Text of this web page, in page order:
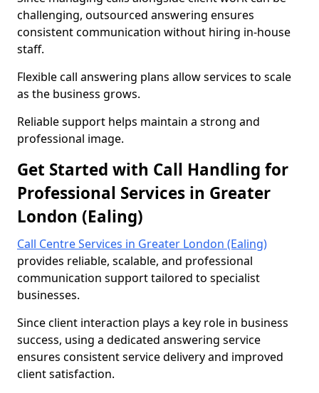
challenging, outsourced answering ensures
consistent communication without hiring in-house
staff.
Flexible call answering plans allow services to scale
as the business grows.
Reliable support helps maintain a strong and
professional image.
Get Started with Call Handling for
Professional Services in Greater
London (Ealing)
Call Centre Services in Greater London (Ealing)
provides reliable, scalable, and professional
communication support tailored to specialist
businesses.
Since client interaction plays a key role in business
success, using a dedicated answering service
ensures consistent service delivery and improved
client satisfaction.